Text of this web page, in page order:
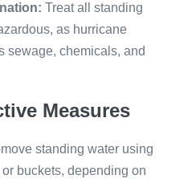
Treat all standing
as hurricane
sewage, chemicals, and
Measures
standing water using
buckets, depending on